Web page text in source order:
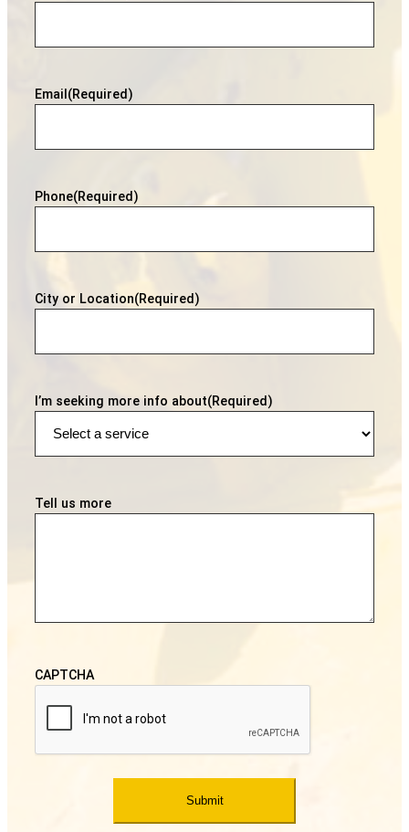
Email (Required)
Phone(Required)
City or Location(Required)
I’m seeking more info about(Required)
Tell us more
CAPTCHA